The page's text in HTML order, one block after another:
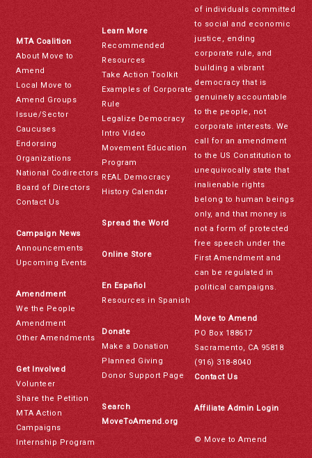
MTA Coalition
About Move to
Amend
Local Move to
Amend Groups
Issue/Sector
Caucuses
Endorsing
Organizations
National Codirectors
Board of Directors
Contact Us
Campaign News
Announcements
Upcoming Events
Amendment
We the People
Amendment
Other Amendments
Get Involved
Volunteer
Share the Petition
MTA Action
Campaigns
Internship Program
Learn More
Recommended
Resources
Take Action Toolkit
Examples of Corporate
Rule
Legalize Democracy
Intro Video
Movement Education
Program
REAL Democracy
History Calendar
Spread the Word
Online Store
En Español
Resources in Spanish
Donate
Make a Donation
Planned Giving
Donor Support Page
Search
MoveToAmend.org
of individuals committed
to social and economic
justice, ending
corporate rule, and
building a vibrant
democracy that is
genuinely accountable
to the people, not
corporate interests. We
call for an amendment
to the US Constitution to
unequivocally state that
inalienable rights
belong to human beings
only, and that money is
not a form of protected
free speech under the
First Amendment and
can be regulated in
political campaigns.
Move to Amend
PO Box 188617
Sacramento, CA 95818
(916) 318-8040
Contact Us
Affiliate Admin Login
© Move to Amend